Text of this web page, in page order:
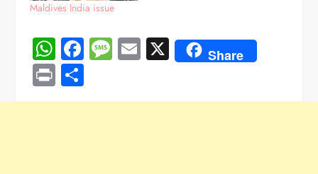
Maldives India issue
WhatsApp
Facebook
Message
Email
X Share
Print